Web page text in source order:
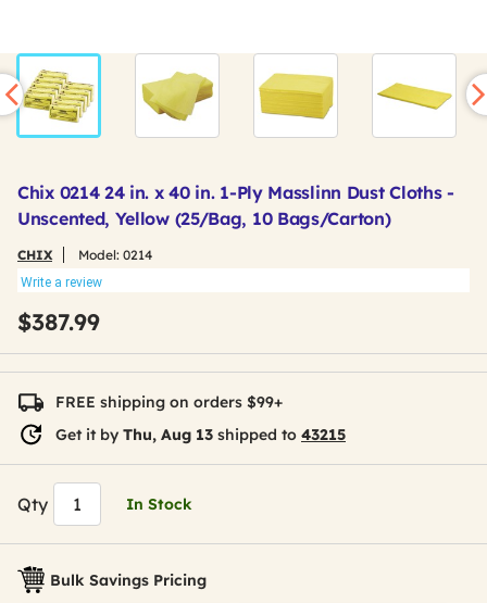
Chix 0214 24 in. x 40 in. 1-Ply Masslinn Dust Cloths -
Unscented, Yellow (25/Bag, 10 Bags/Carton)
CHIX Model: 0214
Write a review
$387.99
FREE shipping on orders $99+
Get it by Thu, Aug 13 shipped to 43215
Qty In Stock
Bulk Savings Pricing